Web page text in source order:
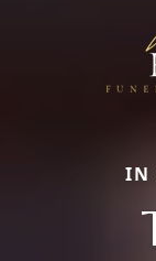
IN